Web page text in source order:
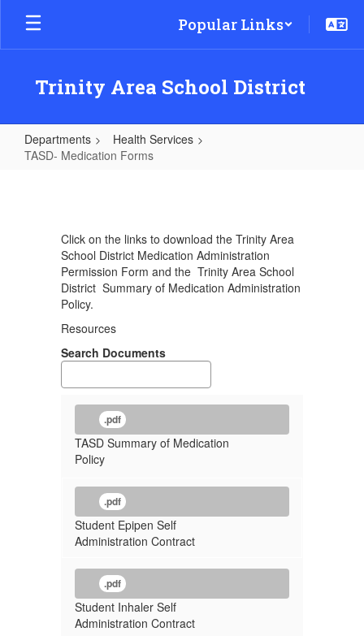
Skip
main
Popular Links
Trinity Area School District
Departments
Health Services
TASD- Medication Forms
FormsClick on the links to download the Trinity Area
School District Medication Administration
Permission Form and the Trinity Area School
District Summary of Medication Administration
Policy.
Resources
Search Documents
.pdf
TASD Summary of Medication
Policy
.pdf
Student Epipen Self
Administration Contract
.pdf
Student Inhaler Self
Administration Contract